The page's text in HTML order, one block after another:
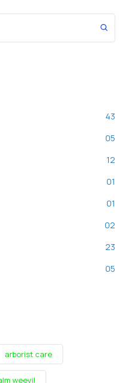
43
05
12
01
01
02
23
05
arborist care
weevil